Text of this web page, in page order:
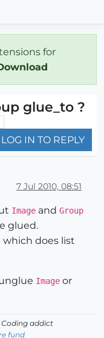
for
glue_to ?
LOG IN TO REPLY
7 Jul 2010, 08:51
Image and Group
glued.
which does list
Image or
Coding addict
fund